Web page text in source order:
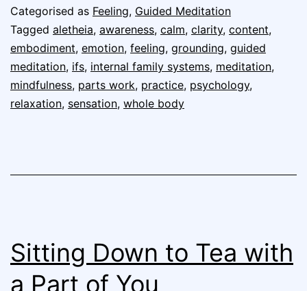
Categorised as Feeling, Guided Meditation
Tagged aletheia, awareness, calm, clarity, content,
embodiment, emotion, feeling, grounding, guided
meditation, ifs, internal family systems, meditation,
mindfulness, parts work, practice, psychology,
relaxation, sensation, whole body
Sitting Down to Tea with
a Part of You